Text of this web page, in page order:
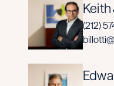
Keith
(212)